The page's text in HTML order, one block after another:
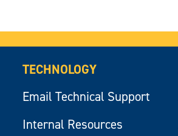
TECHNOLOGY
Email Technical Support
Internal Resources